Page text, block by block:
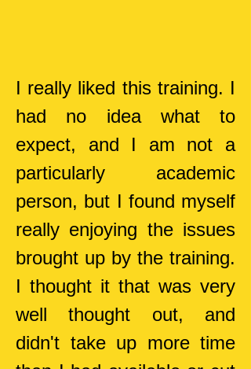
I really liked this training. I
had no idea what to
expect, and I am not a
particularly academic
person, but I found myself
really enjoying the issues
brought up by the training.
I thought it that was very
well thought out, and
didn't take up more time